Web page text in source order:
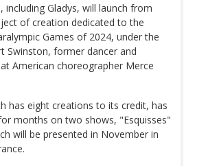
including Gladys, will launch from
of creation dedicated to the
Games of 2024, under the
Swinston, former dancer and
American choreographer Merce
has eight creations to its credit, has
months on two shows, "Esquisses"
will be presented in November in